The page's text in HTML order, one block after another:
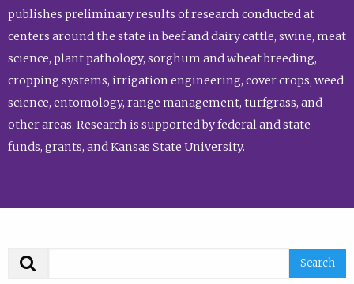
publishes preliminary results of research conducted at
centers around the state in beef and dairy cattle, swine, meat
science, plant pathology, sorghum and wheat breeding,
cropping systems, irrigation engineering, cover crops, weed
science, entomology, range management, turfgrass, and
other areas. Research is supported by federal and state
funds, grants, and Kansas State University.